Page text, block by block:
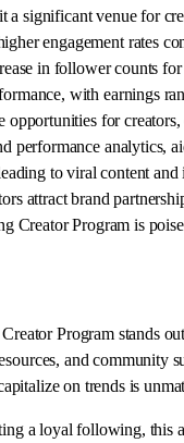
significant venue for
engagement rates
in follower counts
with earnings
for
performance analytics,
to viral content and
attract brand
Creator Program is
Program stands
and
on trends is
a loyal following,